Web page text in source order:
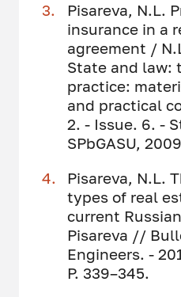
Pisareva, N.L.
insurance in a
agreement /
State and law:
practice:
and practical
2. - Issue. 6. -
SPbGASU,
Pisareva, N.L.
types of real
current
Pisareva //
Engineers. -
P. 339–345.